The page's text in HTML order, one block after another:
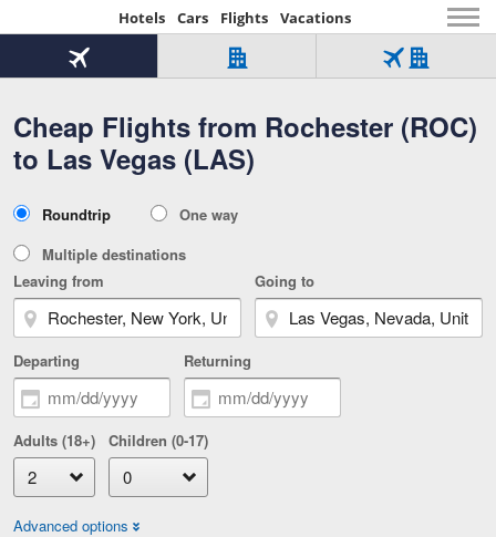
Hotels Cars Flights Vacations
Beginning
of
content
Cheap Flights from Rochester (ROC)
to Las Vegas (LAS)
Flight
Tab
1
of
Hotel
Over
321,000
Tab
of
Flight
Hotel
Tab
Type
Roundtrip
One way
Multiple destinations
Leaving from
Going to
Departing Returning
Adults (18+) Children (0-17)
Advanced options